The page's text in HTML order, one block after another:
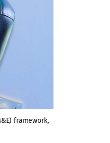
framework,